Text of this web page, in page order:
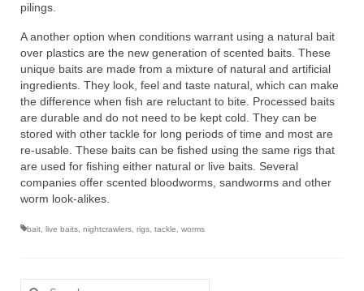
pilings.
A another option when conditions warrant using a natural bait
over plastics are the new generation of scented baits. These
unique baits are made from a mixture of natural and artificial
ingredients. They look, feel and taste natural, which can make
the difference when fish are reluctant to bite. Processed baits
are durable and do not need to be kept cold. They can be
stored with other tackle for long periods of time and most are
re-usable. These baits can be fished using the same rigs that
are used for fishing either natural or live baits. Several
companies offer scented bloodworms, sandworms and other
worm look-alikes.
bait live baits nightcrawlers rigs tackle worms
Search